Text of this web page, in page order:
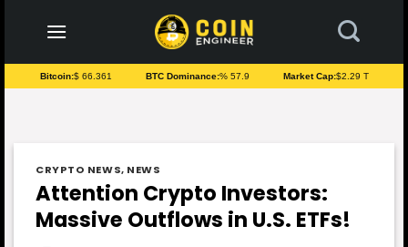
content
Bitcoin:$ 66.361 BTC Dominance:% 57.9 Market Cap:$2.29 T
CRYPTO NEWS, NEWS
Attention Crypto Investors:
Massive Outflows in U.S. ETFs!